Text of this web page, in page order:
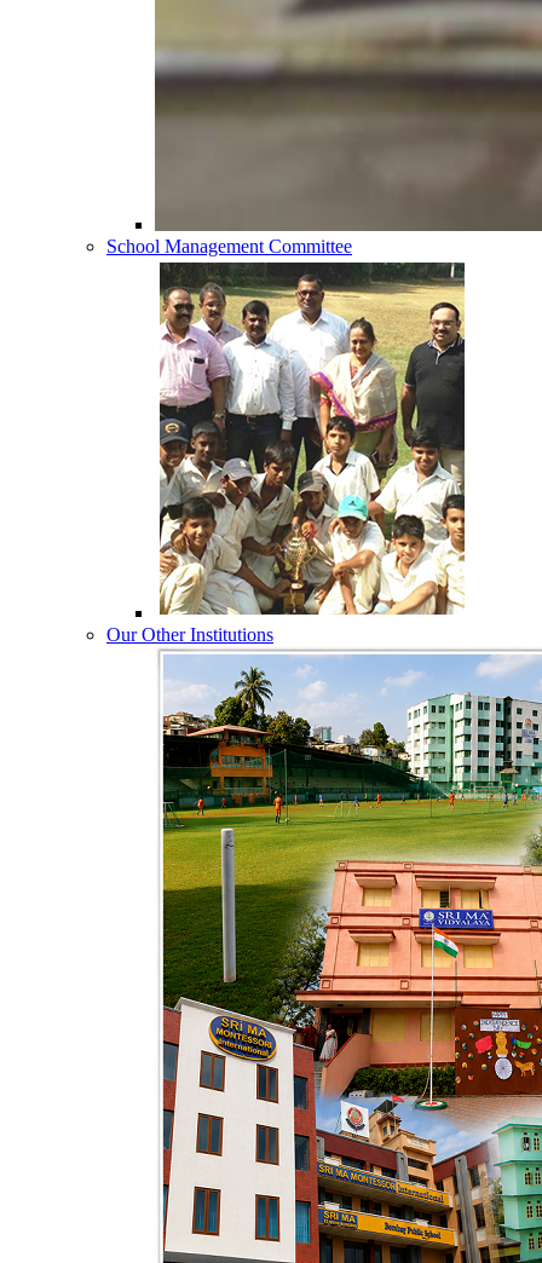
School Management Committee
Our Other Institutions